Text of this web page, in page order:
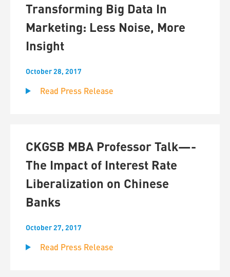
Transforming Big Data In
Marketing: Less Noise, More
Insight
October 28, 2017
Read Press Release
CKGSB MBA Professor Talk—-
The Impact of Interest Rate
Liberalization on Chinese
Banks
October 27, 2017
Read Press Release